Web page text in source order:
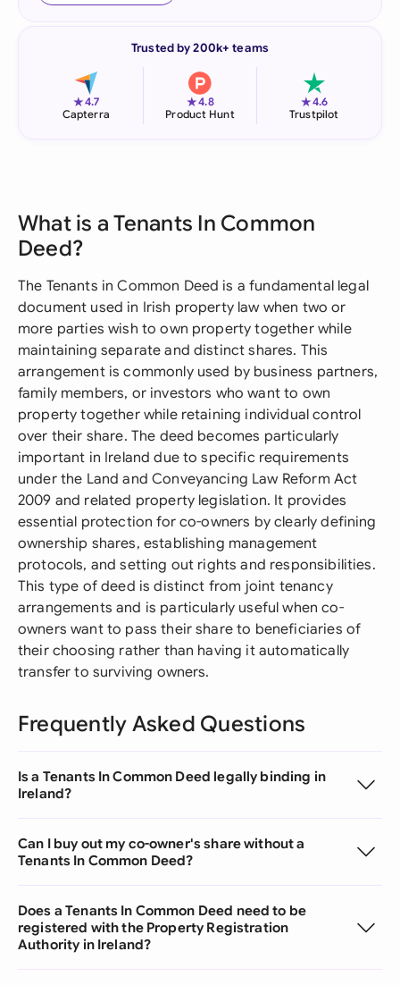
Trusted by 200k+ teams
★4.7
Capterra
★4.8
Product Hunt
★4.6
Trustpilot
What is a Tenants In Common
Deed?
The Tenants in Common Deed is a fundamental legal
document used in Irish property law when two or
more parties wish to own property together while
maintaining separate and distinct shares. This
arrangement is commonly used by business partners,
family members, or investors who want to own
property together while retaining individual control
over their share. The deed becomes particularly
important in Ireland due to specific requirements
under the Land and Conveyancing Law Reform Act
2009 and related property legislation. It provides
essential protection for co-owners by clearly defining
ownership shares, establishing management
protocols, and setting out rights and responsibilities.
This type of deed is distinct from joint tenancy
arrangements and is particularly useful when co-
owners want to pass their share to beneficiaries of
their choosing rather than having it automatically
transfer to surviving owners.
Frequently Asked Questions
Is a Tenants In Common Deed legally binding in
Ireland?
Can I buy out my co-owner's share without a
Tenants In Common Deed?
Does a Tenants In Common Deed need to be
registered with the Property Registration
Authority in Ireland?